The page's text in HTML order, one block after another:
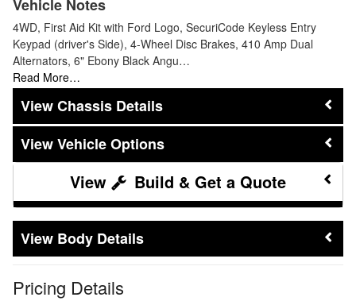
Vehicle Notes
4WD, First Aid Kit with Ford Logo, SecuriCode Keyless Entry
Keypad (driver's Side), 4-Wheel Disc Brakes, 410 Amp Dual
Alternators, 6" Ebony Black Angu…
Read More…
Chassis Details
Vehicle Options
Build & Get a Quote
Body Details
Pricing Details